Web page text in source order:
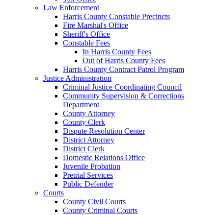
Law Enforcement
Harris County Constable Precincts
Fire Marshal's Office
Sheriff's Office
Constable Fees
In Harris County Fees
Out of Harris County Fees
Harris County Contract Patrol Program
Justice Administration
Criminal Justice Coordinating Council
Community Supervision & Corrections
Department
County Attorney
County Clerk
Dispute Resolution Center
District Attorney
District Clerk
Domestic Relations Office
Juvenile Probation
Pretrial Services
Public Defender
Courts
County Civil Courts
County Criminal Courts